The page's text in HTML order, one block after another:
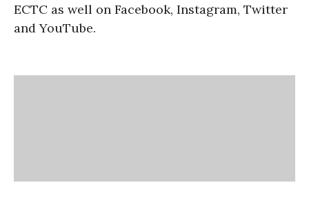
ECTC as well on Facebook, Instagram, Twitter
and YouTube.